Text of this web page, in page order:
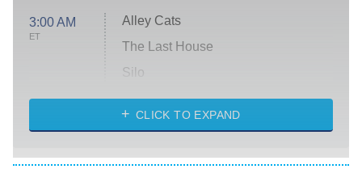
3:00 AM
ET
Alley Cats
The Last House
Silo
The Strangers: Chapter 2
CLICK TO EXPAND